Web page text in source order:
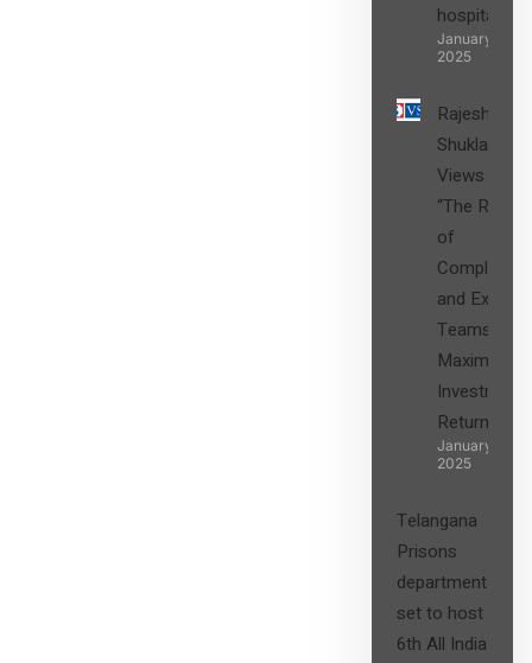
hospital
January 27,
2025
Rajesh
Shukla’s
Views on
“The Role
of
Compliance
and Expert
Teams in
Maximizing
Investment
Returns”
January 27,
2025
Telangana
Prisons
department
set to host
6th All India